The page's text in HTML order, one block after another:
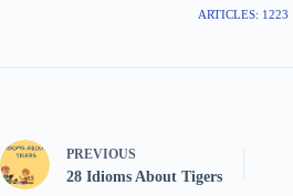
ARTICLES: 1223
PREVIOUS
28 Idioms About Tigers